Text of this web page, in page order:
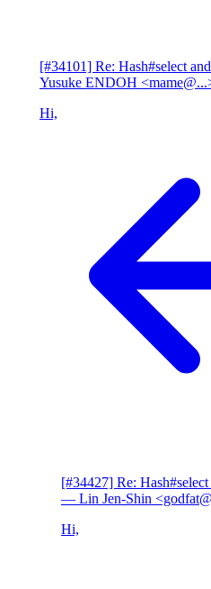
[#34101] Re: Hash#select
Yusuke ENDOH
Hi,
[#34427] Re:
— Lin Jen-Shin
Hi,